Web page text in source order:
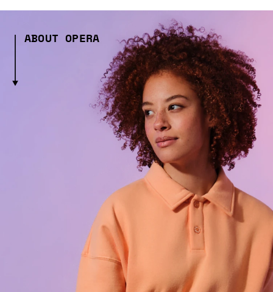
ABOUT OPERA